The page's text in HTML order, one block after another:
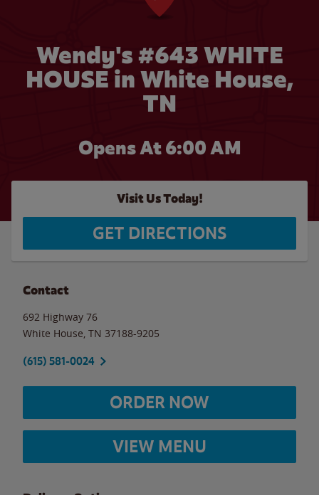
Wendy's #643 WHITE
HOUSE in White House,
TN
Opens At 6:00 AM
Visit Us Today!
GET DIRECTIONS
Contact
692 Highway 76
White House TN 37188-9205
(615) 581-0024
ORDER NOW
VIEW MENU